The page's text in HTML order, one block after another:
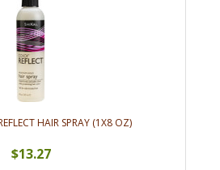
HAIR SPRAY (1X8 OZ)
$13.27